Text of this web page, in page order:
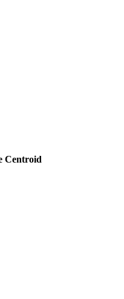
Centroid